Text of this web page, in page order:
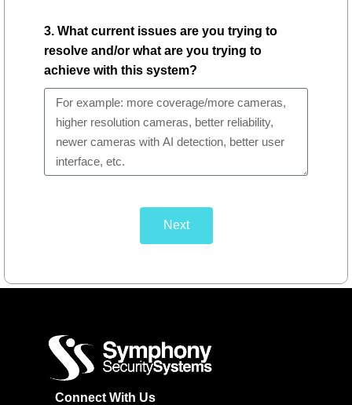
3. What current issues are you trying to
resolve and/or what are you trying to
achieve with this system?
Next
Connect With Us